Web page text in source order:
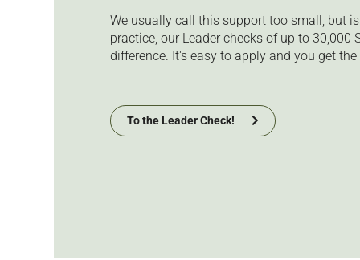
We usually call this support too small, but
practice, our Leader checks of up to 30,000
difference. It's easy to applyand you get
To the Leader Check!